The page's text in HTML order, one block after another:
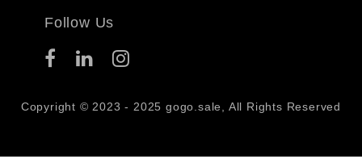
Follow Us
Copyright © 2023 - 2025 gogo.sale, All Rights Reserved